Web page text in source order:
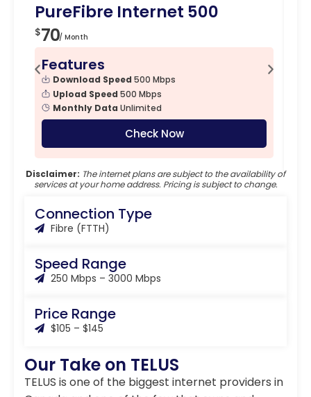
PureFibre Internet 500
$70/ Month
Features
Download Speed 500 Mbps
Upload Speed 500 Mbps
Monthly Data Unlimited
Check Now
Disclaimer: The internet plans are subject to the availability of
services at your home address. Pricing is subject to change.
Connection Type
Fibre (FTTH)
Speed Range
250 Mbps – 3000 Mbps
Price Range
$105 – $145
Our Take on TELUS
TELUS is one of the biggest internet providers in